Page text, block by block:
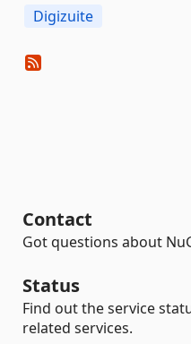
Digizuite
Contact
Got questions about
Status
Find out the service
related services.